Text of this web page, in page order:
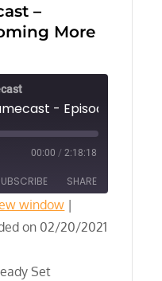
–
More
00:00 / 2:18:18
SHARE
window |
on 02/20/2021
Set